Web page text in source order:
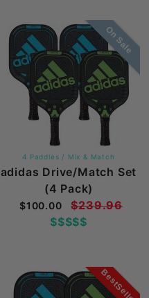
On Sale
4 Paddles / Mix & Match
adidas Drive/Match Set
(4 Pack)
$100.00
$239.96
$$$$$
BestSeller